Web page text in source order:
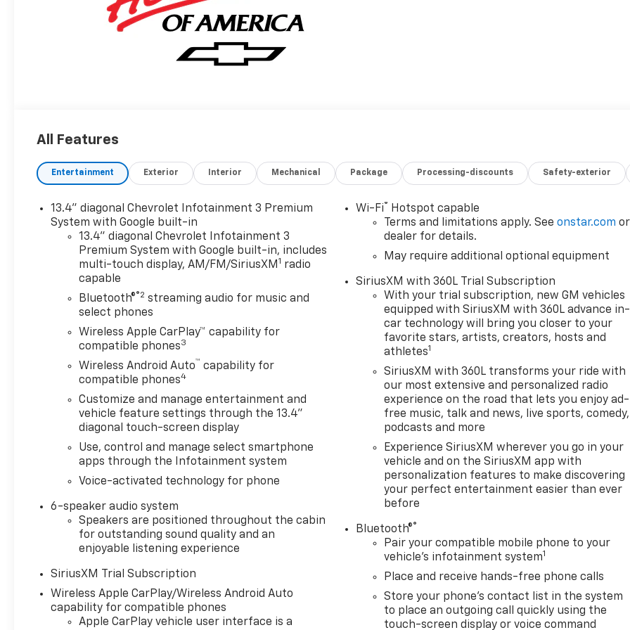
All Features
Entertainment Exterior Interior Mechanical Package Processing-discounts Safety-exterior
13.4" diagonal Chevrolet Infotainment 3 Premium
System with Google built-in
13.4" diagonal Chevrolet Infotainment 3
Premium System with Google built-in, includes
multi-touch display, AM/FM/SiriusXM 1 radio
capable
Bluetooth®®2 streaming audio for music and
select phones
Wireless Apple CarPlay™ capability for
compatible phones3
Wireless Android Auto™ capability for
compatible phones4
Customize and manage entertainment and
vehicle feature settings through the 13.4"
diagonal touch-screen display
Use, control and manage select smartphone
apps through the Infotainment system
Voice-activated technology for phone
6-speaker audio system
Speakers are positioned throughout the cabin
for outstanding sound quality and an
enjoyable listening experience
SiriusXM Trial Subscription
Wireless Apple CarPlay/Wireless Android Auto
capability for compatible phones
Apple CarPlay vehicle user interface is a
Wi-Fi®
Hotspot capable
Terms and limitations apply. Seeonstar.com or
dealer for details.
May require additional optional equipment
SiriusXM with 360L Trial Subscription
With your trial subscription, new GM vehicles
equipped with SiriusXM with 360L advance in-
car technology will bring you closer to your
favorite stars, artists, creators, hosts and
athletes1
SiriusXM with 360L transforms your ride with
our most extensive and personalized radio
experience on the road that lets you enjoy ad-
free music, talk and news, live sports, comedy,
podcasts and more
Experience SiriusXM wherever you go in your
vehicle and on the SiriusXM app with
personalization features to make discovering
your perfect entertainment easier than ever
before
Bluetooth®®
Pair your compatible mobile phone to your
vehicle's infotainment system1
Place and receive hands-free phone calls
Store your phone's contact list in the system
to place an outgoing call quickly using the
touch-screen display or voice command